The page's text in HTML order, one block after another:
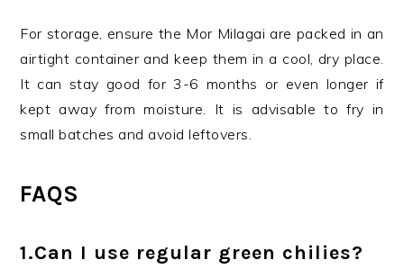
For storage, ensure the Mor Milagai are packed in an
airtight container and keep them in a cool, dry place.
It can stay good for 3-6 months or even longer if
kept away from moisture. It is advisable to fry in
small batches and avoid leftovers.
FAQS
1.Can I use regular green chilies?